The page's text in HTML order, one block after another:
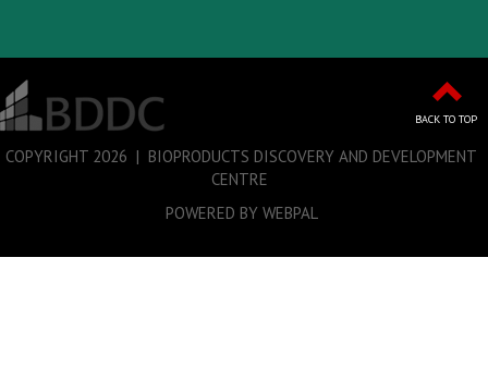
BACK TO TOP
COPYRIGHT 2026 | BIOPRODUCTS DISCOVERY AND DEVELOPMENT
CENTRE
POWERED BY WEBPAL